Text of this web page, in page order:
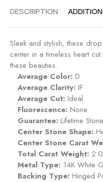
DESCRIPTION
Sleek and stylish, these
center in a timeless heart
these beauties.
Average Color: D
Average Clarity: IF
Average Cut: Ideal
Fluorescence: None
Guarantee: Lifetime
Center Stone Shape:
Center Stone Carat
Total Carat Weight:
Metal Type: 14K White
Backing Type: Hinged